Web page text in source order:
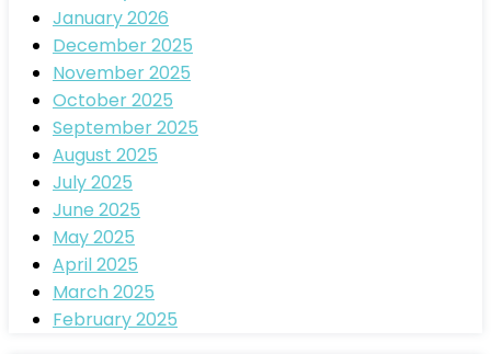
January 2026
December 2025
November 2025
October 2025
September 2025
August 2025
July 2025
June 2025
May 2025
April 2025
March 2025
February 2025